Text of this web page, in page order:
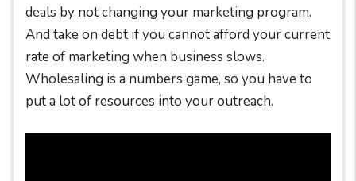
deals by not changing your marketing program.
And take on debt if you cannot afford your current
rate of marketing when business slows.
Wholesaling is a numbers game, so you have to
put a lot of resources into your outreach.